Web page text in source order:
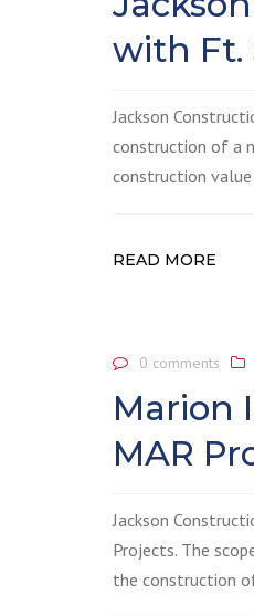
with Ft.
Jackson
construction of a
construction
READ MORE
0 comments
Marion
MAR
Jackson
Projects. The
the construction